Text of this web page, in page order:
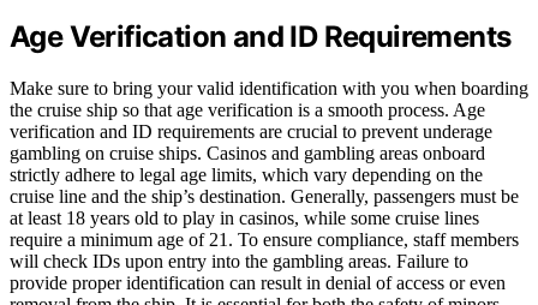
Age Verification and ID Requirements
Make sure to bring your valid identification with you when boarding
the cruise ship so that age verification is a smooth process. Age
verification and ID requirements are crucial to prevent underage
gambling on cruise ships. Casinos and gambling areas onboard
strictly adhere to legal age limits, which vary depending on the
cruise line and the ship’s destination. Generally, passengers must be
at least 18 years old to play in casinos, while some cruise lines
require a minimum age of 21. To ensure compliance, staff members
will check IDs upon entry into the gambling areas. Failure to
provide proper identification can result in denial of access or even